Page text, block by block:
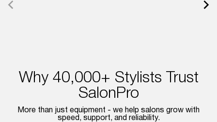
Why 40,000+ Stylists Trust
SalonPro
More than just equipment - we help salons grow with
speed, support, and reliability.